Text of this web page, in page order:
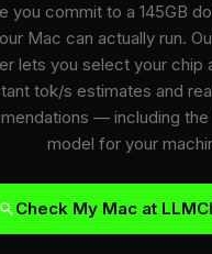
you commit to a 145GB
Mac can actually run.
lets you select your chip
tok/s estimates and
— including the
model for your
Check My Mac at